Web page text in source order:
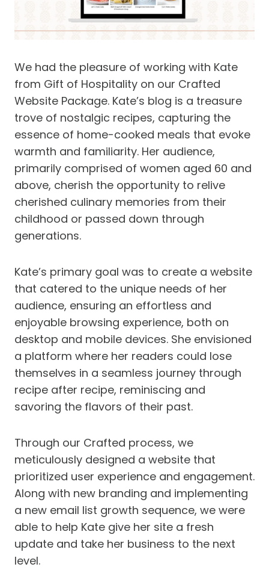
We had the pleasure of working with Kate
from Gift of Hospitality on our Crafted
Website Package. Kate’s blog is a treasure
trove of nostalgic recipes, capturing the
essence of home-cooked meals that evoke
warmth and familiarity. Her audience,
primarily comprised of women aged 60 and
above, cherish the opportunity to relive
cherished culinary memories from their
childhood or passed down through
generations.
Kate’s primary goal was to create a website
that catered to the unique needs of her
audience, ensuring an effortless and
enjoyable browsing experience, both on
desktop and mobile devices. She envisioned
a platform where her readers could lose
themselves in a seamless journey through
recipe after recipe, reminiscing and
savoring the flavors of their past.
Through our Crafted process, we
meticulously designed a website that
prioritized user experience and engagement.
Along with new branding and implementing
a new email list growth sequence, we were
able to help Kate give her site a fresh
update and take her business to the next
level.